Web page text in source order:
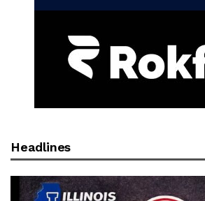
Headlines